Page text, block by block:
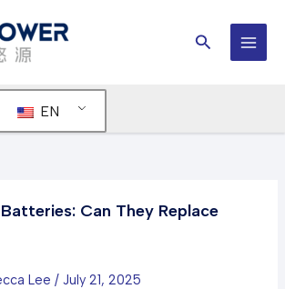
Search
MAIN
EN
Can They Replace
Lee / July 21, 2025